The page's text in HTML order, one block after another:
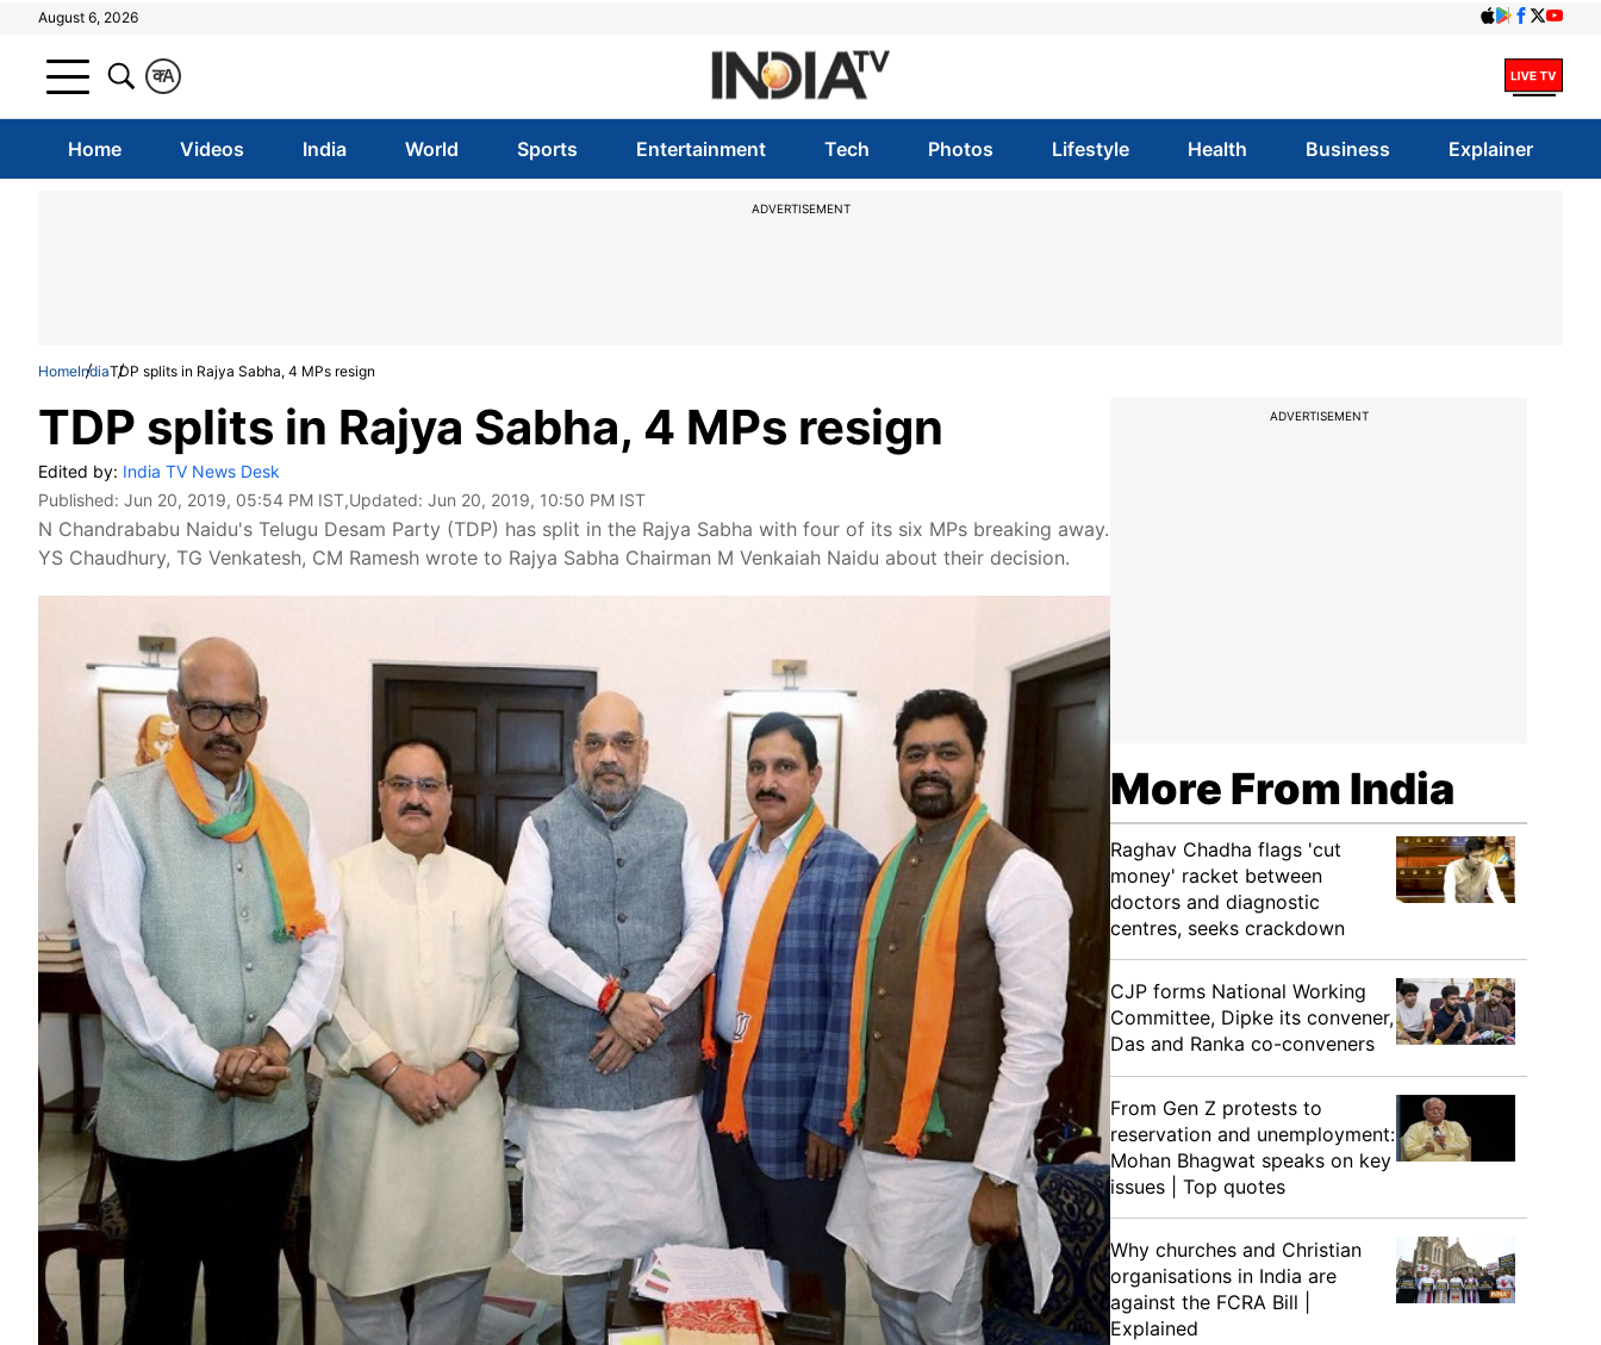
August 6, 2026
A
क
Home Videos India World Sports Entertainment Tech Photos Lifestyle Health Business Explainer
ADVERTISEMENT
HomeIndiaTDP splits in Rajya Sabha, 4 MPs resign
TDP splits in Rajya Sabha, 4 MPs resign
Edited by: India TV News Desk
Published: Jun 20, 2019, 05:54 PM IST,Updated: Jun 20, 2019, 10:50 PM IST
N Chandrababu Naidu's Telugu Desam Party (TDP) has split in the Rajya Sabha with four of its six MPs breaking away.
YS Chaudhury, TG Venkatesh, CM Ramesh wrote to Rajya Sabha Chairman M Venkaiah Naidu about their decision.
ADVERTISEMENT
More From India
Raghav Chadha flags 'cut
money' racket between
doctors and diagnostic
centres, seeks crackdown
CJP forms National Working
Committee, Dipke its convener,
Das and Ranka co-conveners
From Gen Z protests to
reservation and unemployment:
Mohan Bhagwat speaks on key
issues | Top quotes
Why churches and Christian
organisations in India are
against the FCRA Bill |
Explained